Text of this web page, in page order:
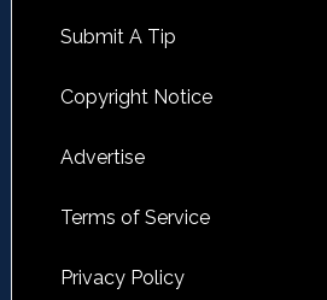
Submit A Tip
Copyright Notice
Advertise
Terms of Service
Privacy Policy